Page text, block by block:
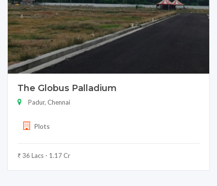
The Globus Palladium
Padur, Chennai
Plots
₹ 36 Lacs - 1.17 Cr